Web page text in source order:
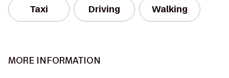
Taxi Driving Walking
MORE INFORMATION